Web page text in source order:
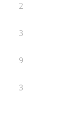
2
3
9
3